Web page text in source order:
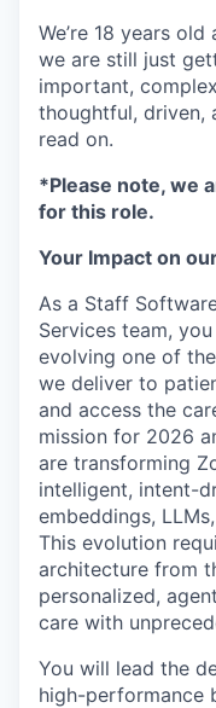
We’re 18 years
we are still just
important,
thoughtful, driven,
read on.
*Please note, we
for this role.
Your Impact on
As a Staff
Services team,
evolving one of
we deliver to
and access the
mission for 2026
are transforming
intelligent, intent-
embeddings,
This evolution
architecture from
personalized,
care with
You will lead the
high-performance